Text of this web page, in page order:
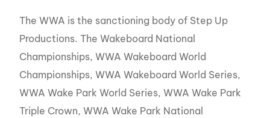
The WWA is the sanctioning body of Step Up
Productions. The Wakeboard National
Championships, WWA Wakeboard World
Championships, WWA Wakeboard World Series,
WWA Wake Park World Series, WWA Wake Park
Triple Crown, WWA Wake Park National